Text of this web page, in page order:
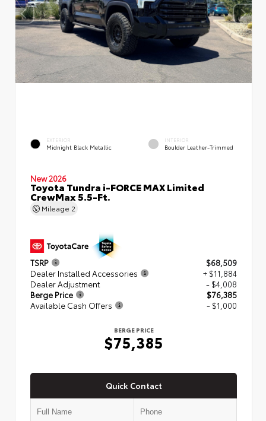
EXTERIOR
Midnight Black Metallic
INTERIOR
Boulder Leather-Trimmed
New 2026
Toyota Tundra i-FORCE MAX Limited
CrewMax 5.5-Ft.
Mileage 2
TSRP
$68,509
Dealer Installed Accessories
+ $11,884
Dealer Adjustment
- $4,008
Berge Price
$76,385
Available Cash Offers
- $1,000
BERGE PRICE
$75,385
Quick Contact